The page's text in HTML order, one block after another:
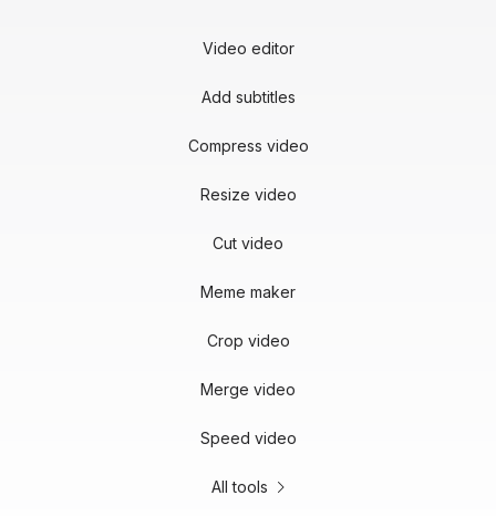
Video editor
Add subtitles
Compress video
Resize video
Cut video
Meme maker
Crop video
Merge video
Speed video
All tools